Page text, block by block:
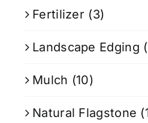
Fertilizer (3)
Landscape Edging
Mulch (10)
Natural Flagstone